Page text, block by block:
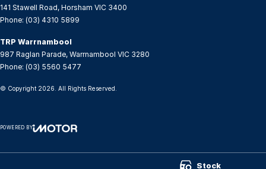
Stock
Control - Park Distance Front
Control - Pedestrian Avoidance with Braking
Control - Traction
Cruise Control
Disc Brakes Front Ventilated
Disc Brakes Rear Solid
141 Stawell Road, Horsham VIC 3400
Phone: (03) 4310 5899
TRP Warrnambool
987 Raglan Parade, Warrnambool VIC 3280
Phone: (03) 5560 5477
© Copyright 2026 . All Rights Reserved.
POWERED BY